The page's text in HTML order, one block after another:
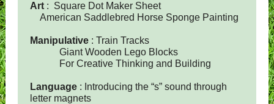
Art : Square Dot Maker Sheet
American Saddlebred Horse Sponge Painting
Manipulative : Train Tracks
Giant Wooden Lego Blocks
For Creative Thinking and Building
Language : Introducing the “s” sound through
letter magnets